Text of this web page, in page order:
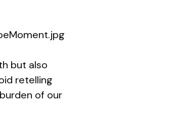
but also
retelling
of our